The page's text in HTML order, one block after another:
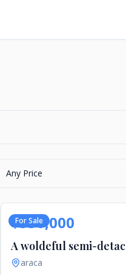
Any Price
For Sale
$550,000
araca